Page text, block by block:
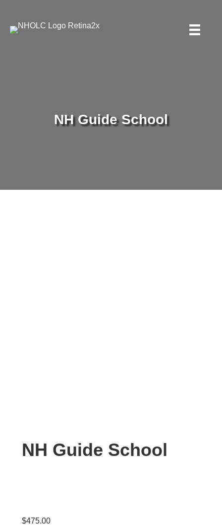
NH Guide School
NH Guide School
$475.00